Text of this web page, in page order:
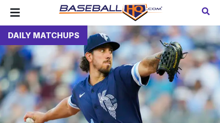
DAILY MATCHUPS